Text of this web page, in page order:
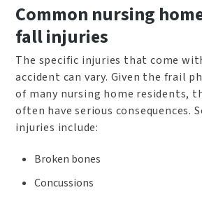
Common nursing
fall injuries
The specific injuries that come
accident can vary. Given the frail
of many nursing home residents,
often have serious consequences.
injuries include:
Broken bones
Concussions